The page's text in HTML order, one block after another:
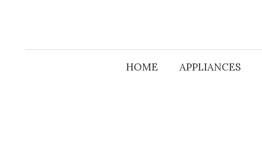
HOME APPLIANCES